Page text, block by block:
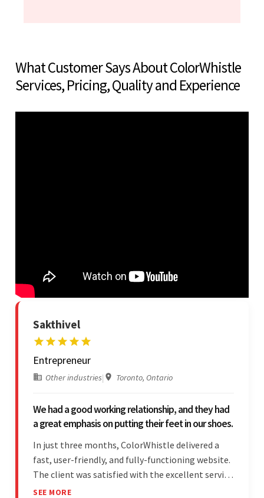
What Customer Says About ColorWhistle
Services, Pricing, Quality and Experience
Sakthivel
Entrepreneur
Other industries| Toronto, Ontario
We had a good working relationship, and they had
a great emphasis on putting their feet in our shoes.
In just three months, ColorWhistle delivered a
fast, user-friendly, and fully-functioning website.
The client was satisfied with the excellent service
— the team was committed to the work and
SEE MORE